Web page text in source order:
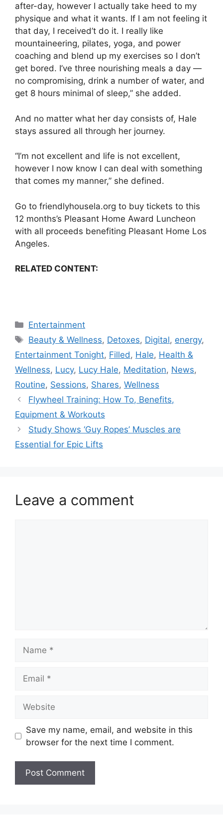
after-day, however I actually take heed to my
physique and what it wants. If I am not feeling it
that day, I received’t do it. I really like
mountaineering, pilates, yoga, and power
coaching and blend up my exercises so I don’t
get bored. I’ve three nourishing meals a day —
no compromising, drink a number of water, and
get 8 hours minimal of sleep,” she added.
And no matter what her day consists of, Hale
stays assured all through her journey.
“I’m not excellent and life is not excellent,
however I now know I can deal with something
that comes my manner,” she defined.
Go to friendlyhousela.org to buy tickets to this
12 months’s Pleasant Home Award Luncheon
with all proceeds benefiting Pleasant Home Los
Angeles.
RELATED CONTENT:
Categories
Entertainment
Tags
Beauty & Wellness, Detoxes, Digital, energy,
Entertainment Tonight, Filled , Hale, Health &
Wellness, Lucy, Lucy Hale, Meditation, News,
Routine, Sessions, Shares, Wellness
Flywheel Training: How To, Benefits,
Equipment & Workouts
Study Shows ‘Guy Ropes’ Muscles are
Essential for Epic Lifts
Leave a comment
Save my name, email, and website in this
browser for the next time I comment.